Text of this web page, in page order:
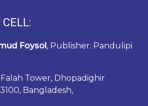
Foysol , Publisher: Pandulipi
Falah Tower, Dhopadighir
Bangladesh,